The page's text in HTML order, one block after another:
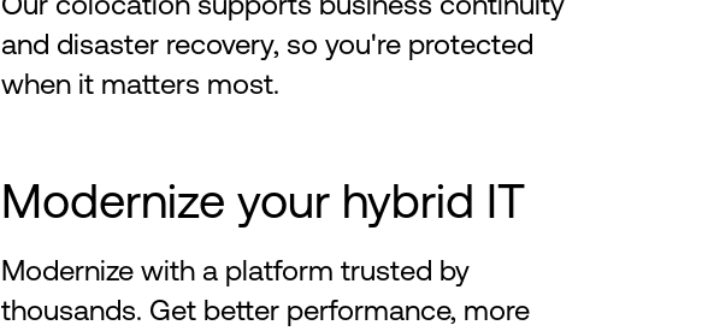
and disaster recovery, so you're protected
when it matters most.
Modernize your hybrid IT
Modernize with a platform trusted by
thousands. Get better performance, more